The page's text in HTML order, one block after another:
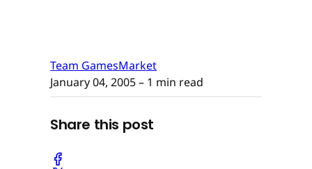
Team GamesMarket
January 04, 2005– 1 min read
Share this post